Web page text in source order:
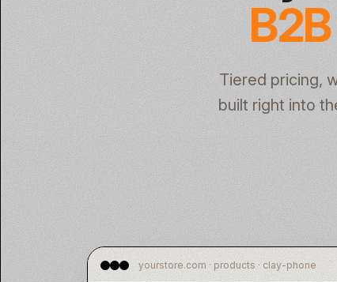
Tiered pricing,
built right into
yourstore.com · products · clay-phone